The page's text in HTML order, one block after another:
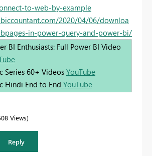
to-web-by-example
2020/04/06/downloa
in-power-query-and-power-bi/
BI Enthusiasts: Full Power BI Video
Series 60+ Videos YouTube
Hindi End to End YouTube
Views
Reply